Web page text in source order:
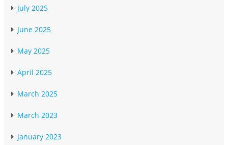
July 2025
June 2025
May 2025
April 2025
March 2025
March 2023
January 2023